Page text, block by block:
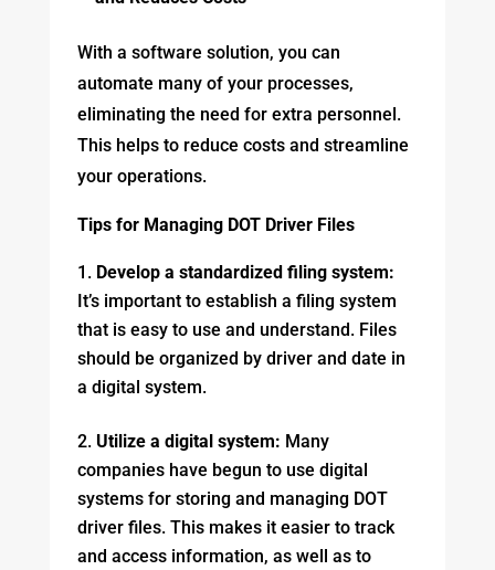
With a software solution, you can
automate many of your processes,
eliminating the need for extra personnel.
This helps to reduce costs and streamline
your operations.
Tips for Managing DOT Driver Files
Develop a standardized filing system:
It’s important to establish a filing system
that is easy to use and understand. Files
should be organized by driver and date in
a digital system.
Utilize a digital system: Many
companies have begun to use digital
systems for storing and managing DOT
driver files. This makes it easier to track
and access information, as well as to